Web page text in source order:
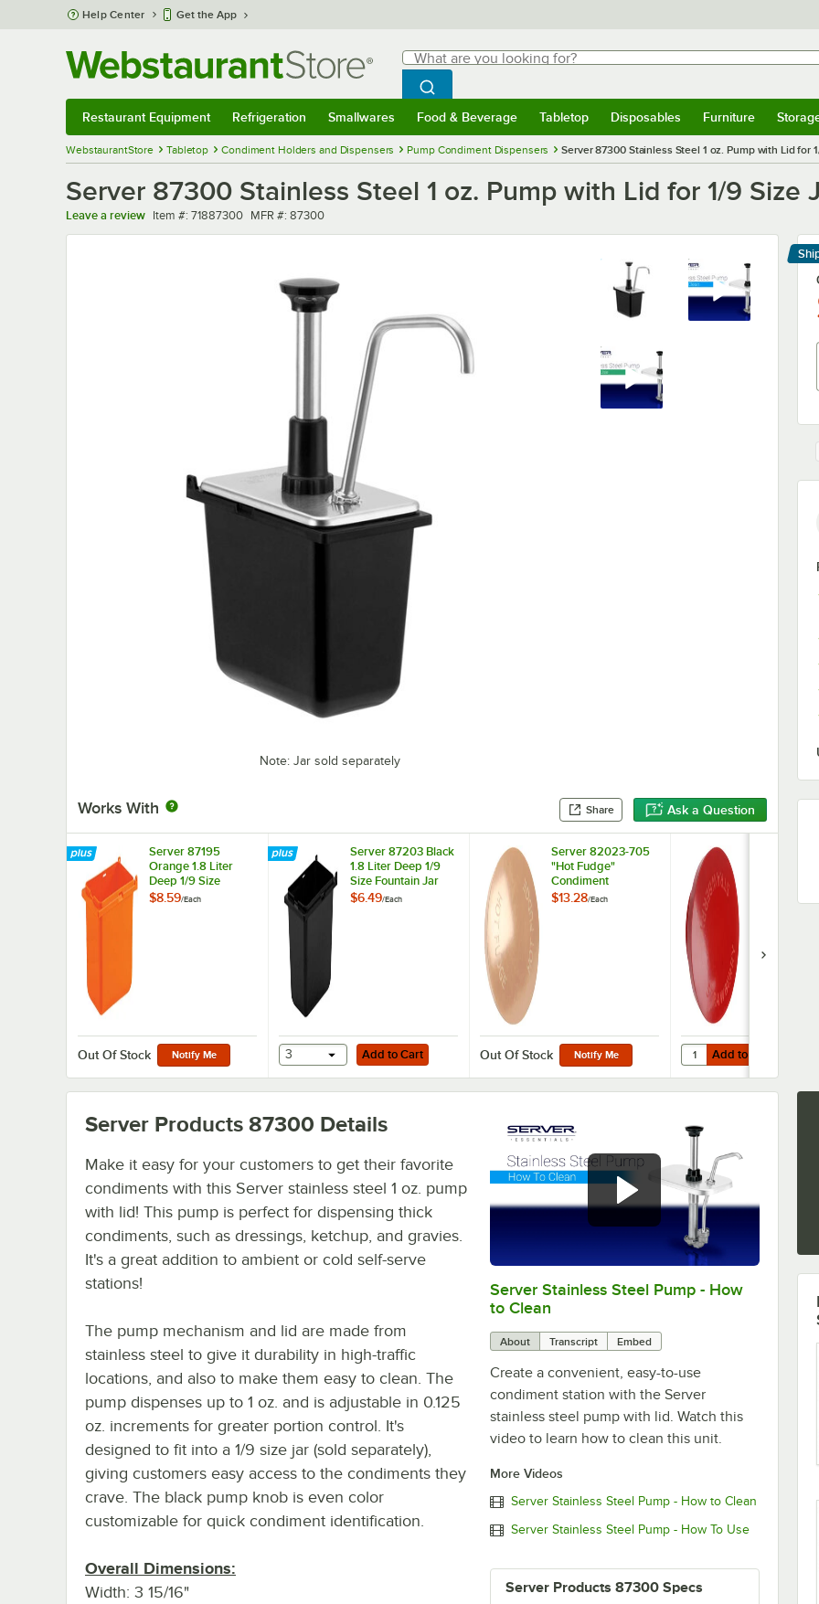
Skip to main content
Help Center Get the App
Search
What are you looking for?
Begin typing for results.
Search WebstaurantStore
Restaurant Equipment Refrigeration Smallwares Food & Beverage Tabletop Disposables Furniture
WebstaurantStore Tabletop Condiment Holders and Dispensers Pump Condiment Dispensers Server 87300 Stainless Steel 1 oz. Pump with Lid for
Server 87300 Stainless Steel 1 oz. Pump with Lid for 1/9 Size
Leave a review Item number
Item #: 71887300 MFR number
MFR #: 87300
Note: Jar sold separately
Works With Share Ask a Question
Server 87195
Orange 1.8 Liter
Deep 1/9 Size
Fountain Jar
$8.59/Each
Out Of Stock Notify Me
Server 87203 Black
1.8 Liter Deep 1/9
Size Fountain Jar
$6.49/Each
Add to Cart
3 Add to Cart
Server 82023-705
"Hot Fudge"
Condiment
Dispenser Knob
$13.28/Each
Out Of Stock Notify Me Add to Cart
Quantity for Server
Add to Cart
0:00/0:36
Server Stainless Steel Pump - How
to Clean
About Transcript Embed
Create a convenient, easy-to-use
condiment station with the Server
stainless steel pump with lid. Watch this
video to learn how to clean this unit.
More Videos
Server Stainless Steel Pump - How to Clean
Server Stainless Steel Pump - How To Use
Server Products 87300 Specs
Server Products 87300 Details
Make it easy for your customers to get their favorite
condiments with this Server stainless steel 1 oz. pump
with lid! This pump is perfect for dispensing thick
condiments, such as dressings, ketchup, and gravies.
It's a great addition to ambient or cold self-serve
stations!
The pump mechanism and lid are made from
stainless steel to give it durability in high-traffic
locations, and also to make them easy to clean. The
pump dispenses up to 1 oz. and is adjustable in 0.125
oz. increments for greater portion control. It's
designed to fit into a 1/9 size jar (sold separately),
giving customers easy access to the condiments they
crave. The black pump knob is even color
customizable for quick condiment identification.
Overall Dimensions:
Width: 3 15/16"